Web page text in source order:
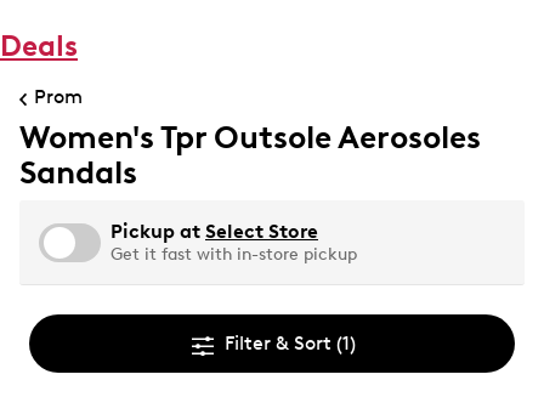
Deals
Prom
Women's Tpr Outsole Aerosoles
Sandals
Pickup at Select Store
Get it fast with in-store pickup
Filter & Sort (1)